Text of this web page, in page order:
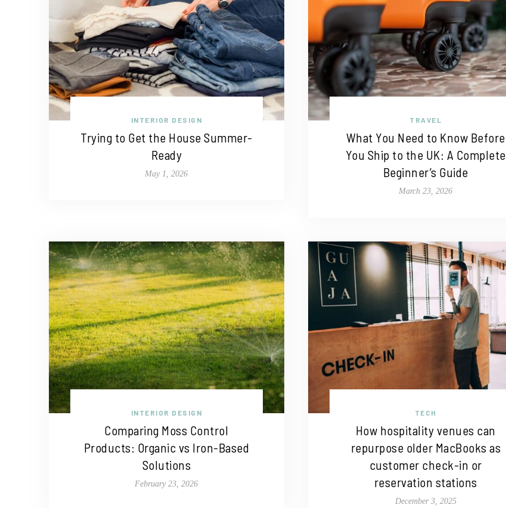
INTERIOR DESIGN
Trying to Get the House Summer-
Ready
May 1, 2026
TRAVEL
What You Need to Know Before
You Ship to the UK: A Complete
Beginner’s Guide
March 23, 2026
INTERIOR DESIGN
Comparing Moss Control
Products: Organic vs Iron-Based
Solutions
February 23, 2026
TECH
How hospitality venues can
repurpose older MacBooks as
customer check-in or
reservation stations
December 3, 2025